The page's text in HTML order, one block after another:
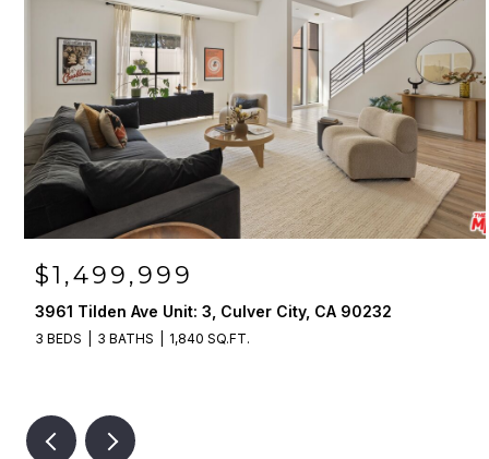
$1,499,999
3961 Tilden Ave Unit: 3, Culver City, CA 90232
3 BEDS 3 BATHS 1,840 SQ.FT.